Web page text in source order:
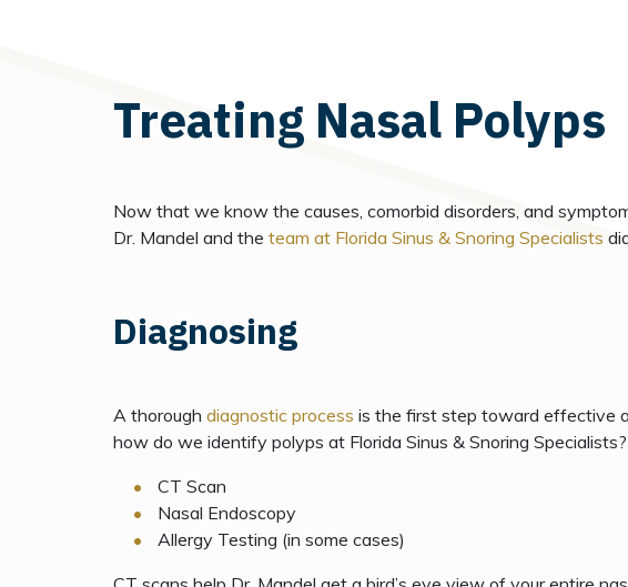
Treating Nasal Polyps
Now that we know the causes, comorbid disorders, and
Dr. Mandel and the team at Florida Sinus & Snoring Specialists
Diagnosing
A thorough diagnostic process is the first step toward effective
how do we identify polyps at Florida Sinus & Snoring
CT Scan
Nasal Endoscopy
Allergy Testing (in some cases)